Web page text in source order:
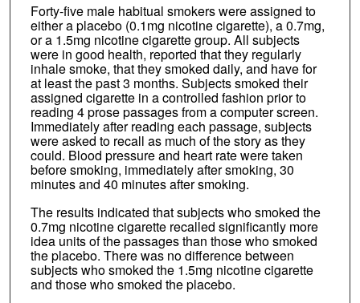
Forty-five male habitual smokers were assigned to
either a placebo (0.1mg nicotine cigarette), a 0.7mg,
or a 1.5mg nicotine cigarette group. All subjects
were in good health, reported that they regularly
inhale smoke, that they smoked daily, and have for
at least the past 3 months. Subjects smoked their
assigned cigarette in a controlled fashion prior to
reading 4 prose passages from a computer screen.
Immediately after reading each passage, subjects
were asked to recall as much of the story as they
could. Blood pressure and heart rate were taken
before smoking, immediately after smoking, 30
minutes and 40 minutes after smoking.
The results indicated that subjects who smoked the
0.7mg nicotine cigarette recalled significantly more
idea units of the passages than those who smoked
the placebo. There was no difference between
subjects who smoked the 1.5mg nicotine cigarette
and those who smoked the placebo.